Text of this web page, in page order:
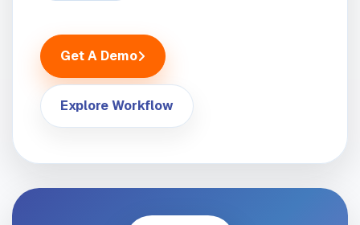
Get A Demo
Explore Workflow